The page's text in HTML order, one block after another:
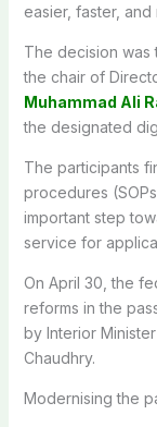
easier, faster,
The decision was
the chair of
Muhammad Ali
the designated
The participants
procedures
important step
service for
On April 30, the
reforms in the
by Interior
Chaudhry.
Modernising the